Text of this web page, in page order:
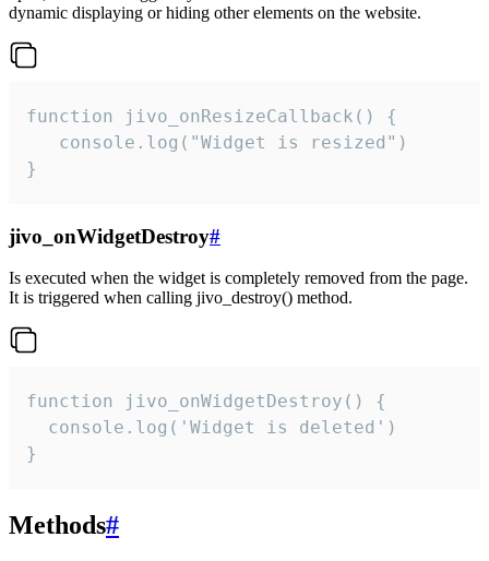
dynamic displaying or hiding other elements on the website.
function jivo_onResizeCallback() {
   console.log("Widget is resized")
}
jivo_onWidgetDestroy#
Is executed when the widget is completely removed from the page.
It is triggered when calling jivo_destroy() method.
function jivo_onWidgetDestroy() {
  console.log('Widget is deleted')
}
Methods#